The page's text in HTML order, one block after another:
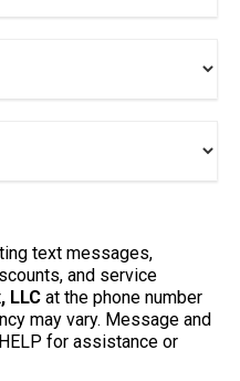
text messages,
and service
LLC at the phone number
may vary. Message and
for assistance or